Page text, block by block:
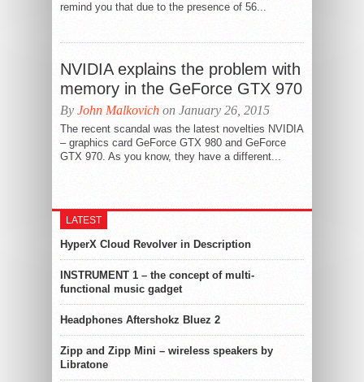
remind you that due to the presence of 56...
NVIDIA explains the problem with
memory in the GeForce GTX 970
By John Malkovich on January 26, 2015
The recent scandal was the latest novelties NVIDIA
– graphics card GeForce GTX 980 and GeForce
GTX 970. As you know, they have a different...
LATEST
HyperX Cloud Revolver in Description
INSTRUMENT 1 – the concept of multi-
functional music gadget
Headphones Aftershokz Bluez 2
Zipp and Zipp Mini – wireless speakers by
Libratone